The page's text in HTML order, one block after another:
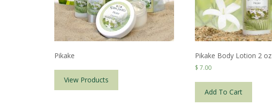
Pikake
View Products
Pikake Body Lotion 2 oz
$ 7.00
Add To Cart